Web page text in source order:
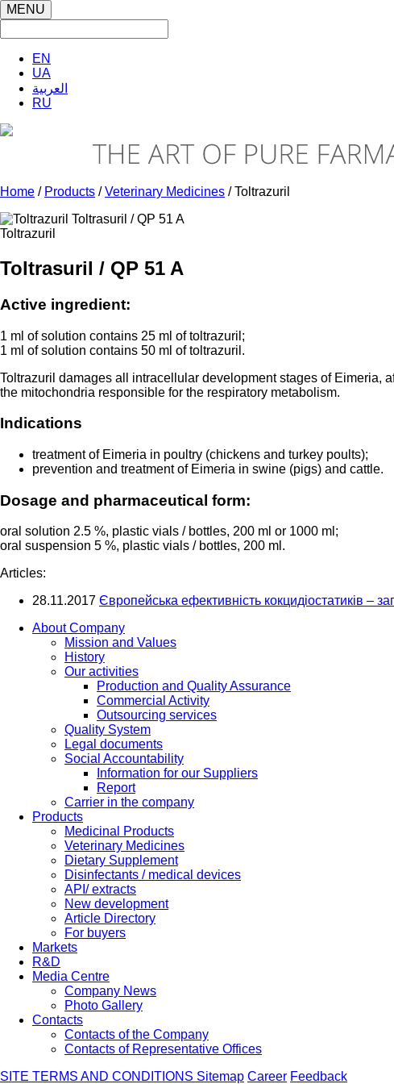
MENU
EN
UA
العربية
RU
Home / Products /Veterinary Medicines / Toltrazuril
Toltrazuril
Toltrasuril / QP 51 A
Active ingredient:
1 ml of solution contains 25 ml of toltrazuril;
1 ml of solution contains 50 ml of toltrazuril.
Toltrazuril damages all intracellular development stages of Eimeria,
the mitochondria responsible for the respiratory metabolism.
Indications
treatment of Eimeria in poultry (chickens and turkey poults);
prevention and treatment of Eimeria in swine (pigs) and cattle.
Dosage and pharmaceutical form:
oral solution 2.5 %, plastic vials / bottles, 200 ml or 1000 ml;
oral suspension 5 %, plastic vials / bottles, 200 ml.
Articles:
28.11.2017 Європейська ефективність кокцидіостатиків –
About Company
Mission and Values
History
Our activities
Production and Quality Assurance
Commercial Activity
Outsourcing services
Quality System
Legal documents
Social Accountability
Information for our Suppliers
Report
Carrier in the company
Products
Medicinal Products
Veterinary Medicines
Dietary Supplement
Disinfectants / medical devices
API/ extracts
New development
Article Directory
For buyers
Markets
R&D
Media Centre
Company News
Photo Gallery
Contacts
Contacts of the Company
Contacts of Representative Offices
SITE TERMS AND CONDITIONS Sitemap Career Feedback